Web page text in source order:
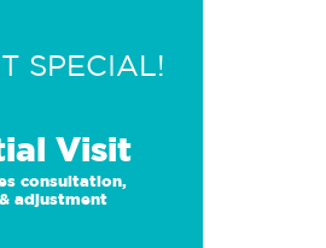
SPECIAL!
Visit
consultation,
adjustment